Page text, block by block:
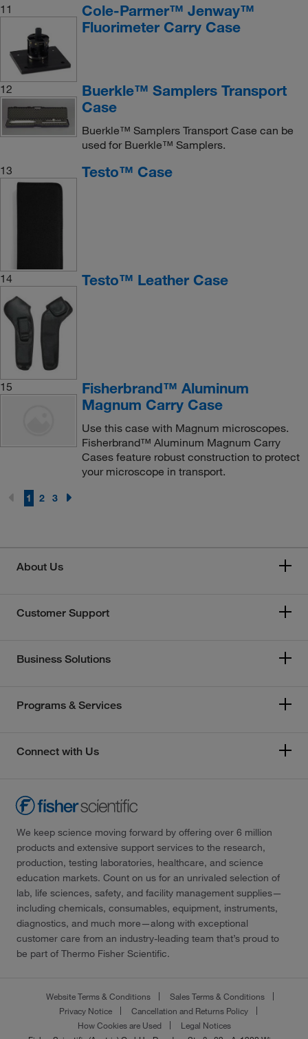
11
Cole-Parmer™ Jenway™
Fluorimeter Carry Case
12
Buerkle™ Samplers Transport
Case
Buerkle™ Samplers Transport Case can be
used for Buerkle™ Samplers.
13
Testo™ Case
14 Testo™ Leather Case
15
Fisherbrand™ Aluminum
Magnum Carry Case
Use this case with Magnum microscopes.
Fisherbrand™ Aluminum Magnum Carry
Cases feature robust construction to protect
your microscope in transport.
1 2 3
About Us
Customer Support
Business Solutions
Programs & Services
Connect with Us
We keep science moving forward by offering over 6 million
products and extensive support services to the research,
production, testing laboratories, healthcare, and science
education markets. Count on us for an unrivaled selection of
lab, life sciences, safety, and facility management supplies—
including chemicals, consumables, equipment, instruments,
diagnostics, and much more—along with exceptional
customer care from an industry-leading team that’s proud to
be part of Thermo Fisher Scientific.
Website Terms & Conditions
Sales Terms & Conditions
Privacy Notice
Cancellation and Returns Policy
How Cookies are Used
Legal Notices